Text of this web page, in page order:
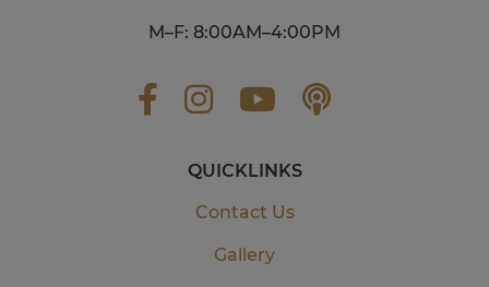
M–F: 8:00AM–4:00PM
QUICKLINKS
Contact Us
Gallery